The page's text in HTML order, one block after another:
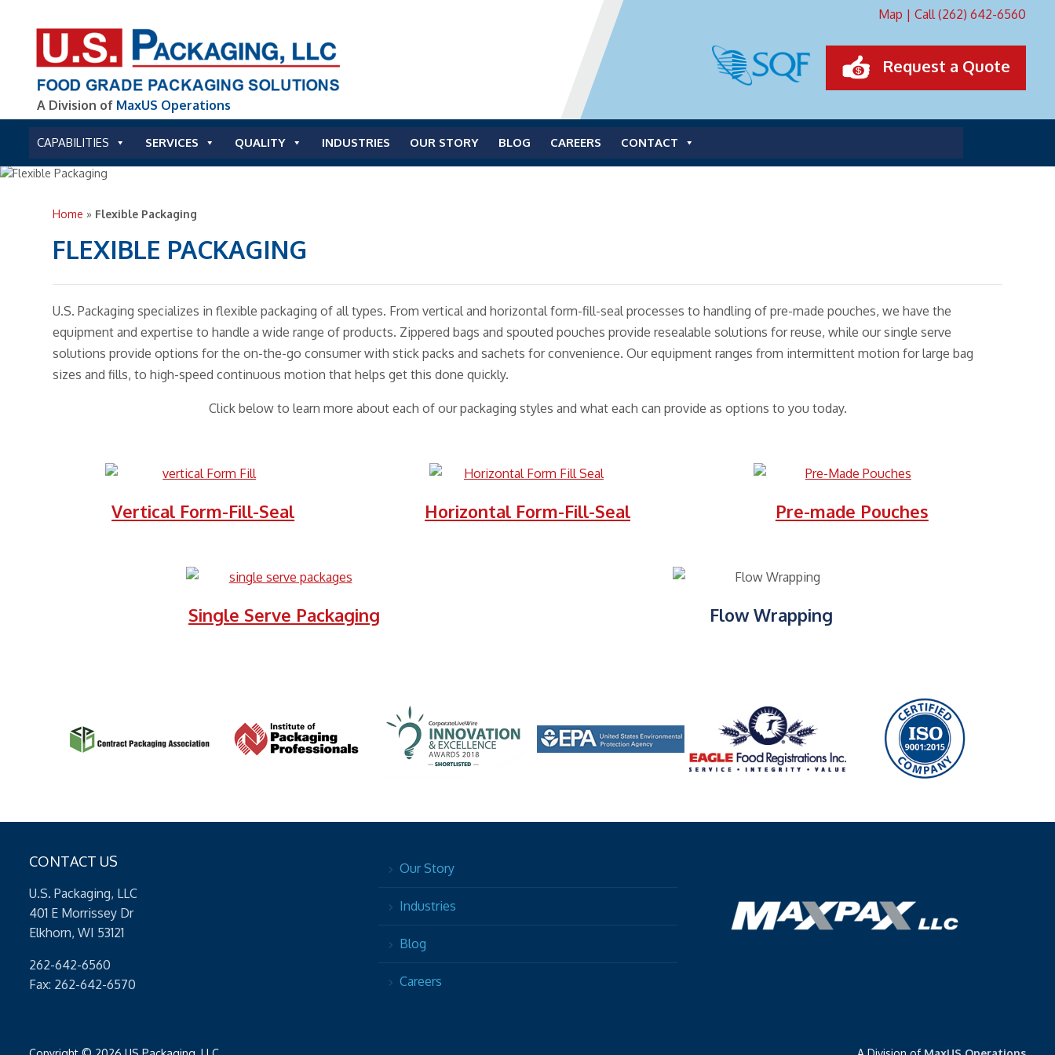
A Division of MaxUS Operations
Map | Call (262) 642-6560
Request a Quote
CAPABILITIES SERVICES QUALITY INDUSTRIES OUR STORY BLOG CAREERS CONTACT
Home » Flexible Packaging
FLEXIBLE PACKAGING
U.S. Packaging specializes in flexible packaging of all types. From vertical and horizontal form-fill-seal processes to handling of pre-made pouches, we have the
equipment and expertise to handle a wide range of products. Zippered bags and spouted pouches provide resealable solutions for reuse, while our single serve
solutions provide options for the on-the-go consumer with stick packs and sachets for convenience. Our equipment ranges from intermittent motion for large bag
sizes and fills, to high-speed continuous motion that helps get this done quickly.
Click below to learn more about each of our packaging styles and what each can provide as options to you today.
Vertical Form-Fill-Seal Horizontal Form-Fill-Seal Pre-made Pouches
Single Serve Packaging Flow Wrapping
CONTACT US
U.S. Packaging, LLC
401 E Morrissey Dr
Elkhorn, WI 53121
262-642-6560
Fax: 262-642-6570
Our Story
Industries
Blog
Careers